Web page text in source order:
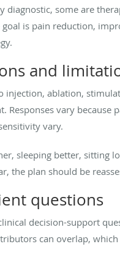
some are
is pain reduction,
and
injection, ablation,
Responses vary
vary.
sleeping better, sitting
the plan should be
questions
decision-support
can overlap,